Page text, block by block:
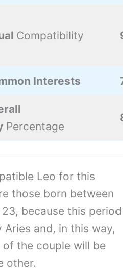
Compatibility
Interests
Percentage
Leo for this
those born between
because this period
and, in this way,
of the couple will be
other.